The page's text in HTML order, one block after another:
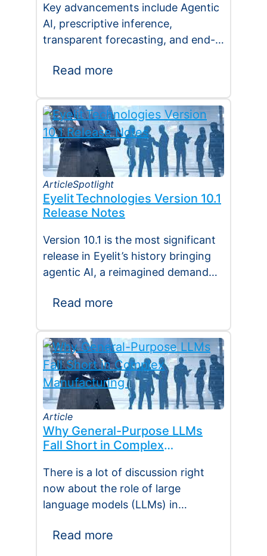
(MOM) Through Agent EyeQ
Key advancements include Agentic
AI, prescriptive inference,
transparent forecasting, and end-
July 2026 — Eyelit
Read more
ArticleSpotlight
Eyelit Technologies Version 10.1
Release Notes
Version 10.1 is the most significant
release in Eyelit’s history bringing
agentic AI, a reimagined demand
execution…
Read more
Article
Why General-Purpose LLMs
Fall Short in Complex
There is a lot of discussion right
now about the role of large
language models (LLMs) in
Read more